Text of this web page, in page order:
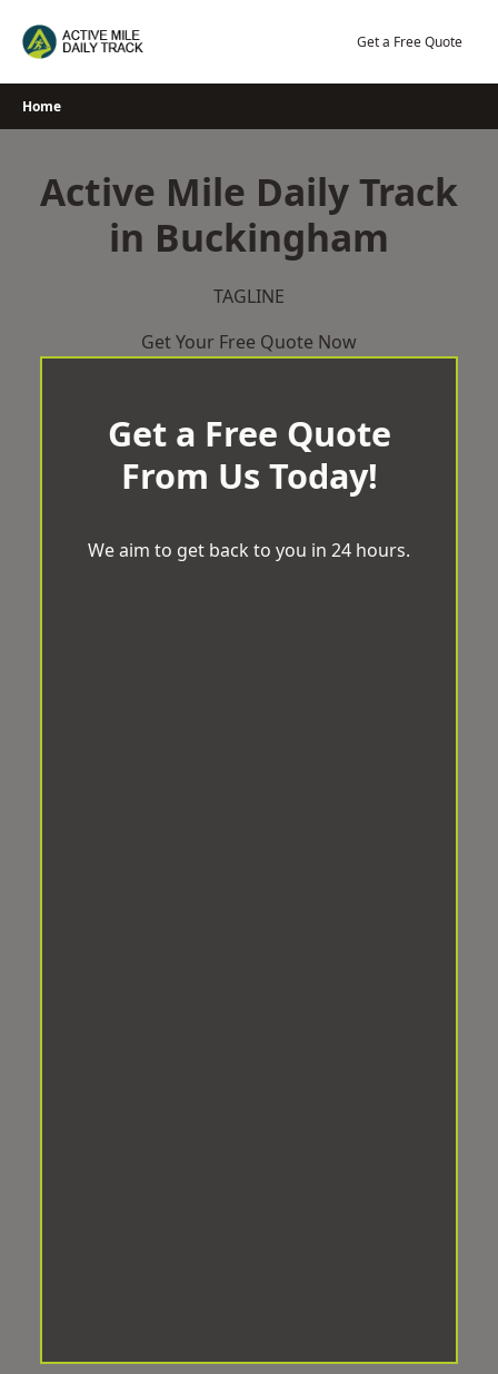
Get a Free Quote
Home
Active Mile Daily Track
in Buckingham
TAGLINE
Get Your Free Quote Now
Get a Free Quote
From Us Today!
We aim to get back to you in 24 hours.